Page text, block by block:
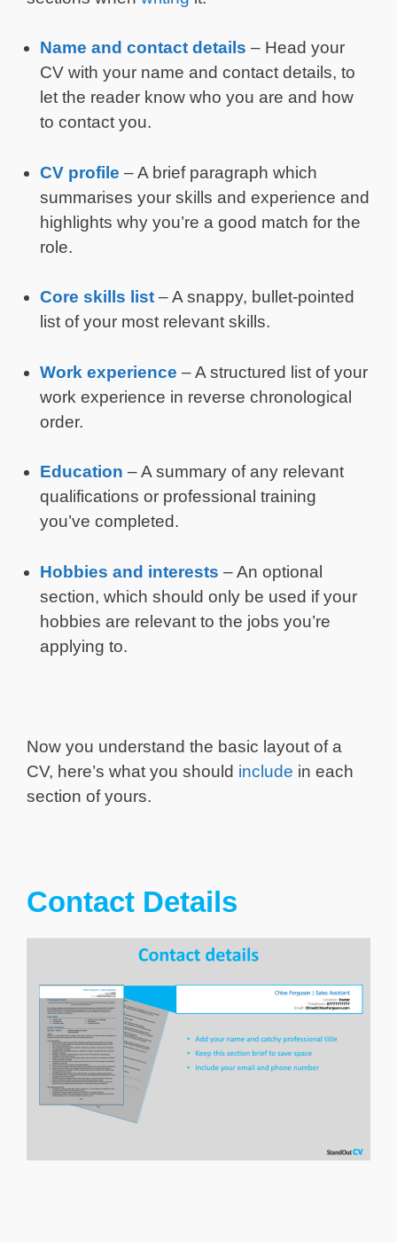
Name and contact details – Head your
CV with your name and contact details, to
let the reader know who you are and how
to contact you.
CV profile – A brief paragraph which
summarises your skills and experience and
highlights why you’re a good match for the
role.
Core skills list – A snappy, bullet-pointed
list of your most relevant skills.
Work experience – A structured list of your
work experience in reverse chronological
order.
Education – A summary of any relevant
qualifications or professional training
you’ve completed.
Hobbies and interests – An optional
section, which should only be used if your
hobbies are relevant to the jobs you’re
applying to.
Now you understand the basic layout of a
CV, here’s what you should include in each
section of yours.
Contact Details